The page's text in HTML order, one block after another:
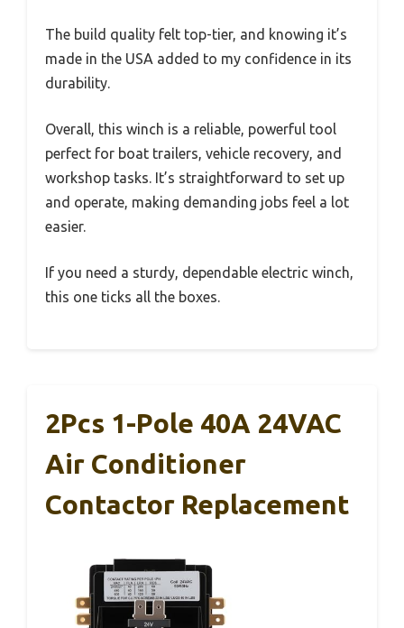
The build quality felt top-tier, and knowing it’s
made in the USA added to my confidence in its
durability.
Overall, this winch is a reliable, powerful tool
perfect for boat trailers, vehicle recovery, and
workshop tasks. It’s straightforward to set up
and operate, making demanding jobs feel a lot
easier.
If you need a sturdy, dependable electric winch,
this one ticks all the boxes.
2Pcs 1-Pole 40A 24VAC
Air Conditioner
Contactor Replacement